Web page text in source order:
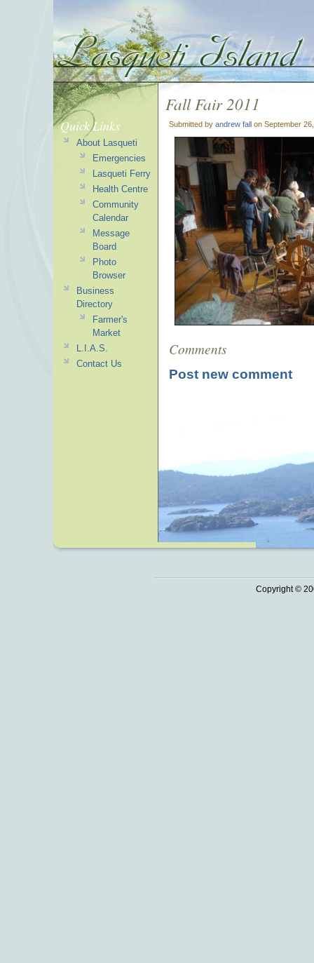
Fall Fair 2011
Submitted by andrew fall on September
Comments
Post new comment
Quick Links
About Lasqueti
Emergencies
Lasqueti Ferry
Health Centre
Community
Calendar
Message
Board
Photo
Browser
Business
Directory
Farmer's
Market
L.I.A.S.
Contact Us
Copyright ©